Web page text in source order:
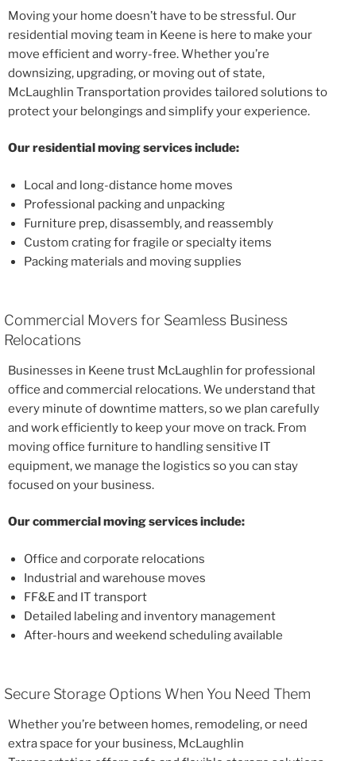
Moving your home doesn’t have to be stressful. Our
residential moving team in Keene is here to make your
move efficient and worry-free. Whether you’re
downsizing, upgrading, or moving out of state,
McLaughlin Transportation provides tailored solutions to
protect your belongings and simplify your experience.
Our residential moving services include:
Local and long-distance home moves
Professional packing and unpacking
Furniture prep, disassembly, and reassembly
Custom crating for fragile or specialty items
Packing materials and moving supplies
Commercial Movers for Seamless Business
Relocations
Businesses in Keene trust McLaughlin for professional
office and commercial relocations. We understand that
every minute of downtime matters, so we plan carefully
and work efficiently to keep your move on track. From
moving office furniture to handling sensitive IT
equipment, we manage the logistics so you can stay
focused on your business.
Our commercial moving services include:
Office and corporate relocations
Industrial and warehouse moves
FF&E and IT transport
Detailed labeling and inventory management
After-hours and weekend scheduling available
Secure Storage Options When You Need Them
Whether you’re between homes, remodeling, or need
extra space for your business, McLaughlin